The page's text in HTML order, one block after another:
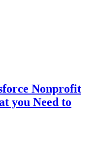
Nonprofit
you Need to